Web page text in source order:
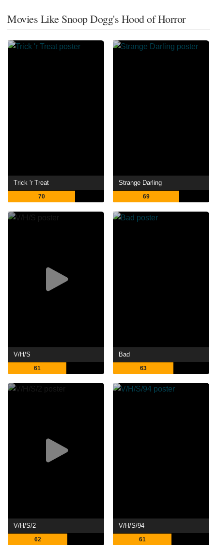
Movies Like Snoop Dogg's Hood of Horror
Trick 'r Treat
70
Strange Darling
69
V/H/S
61
Bad
63
V/H/S/2
62
V/H/S/94
61